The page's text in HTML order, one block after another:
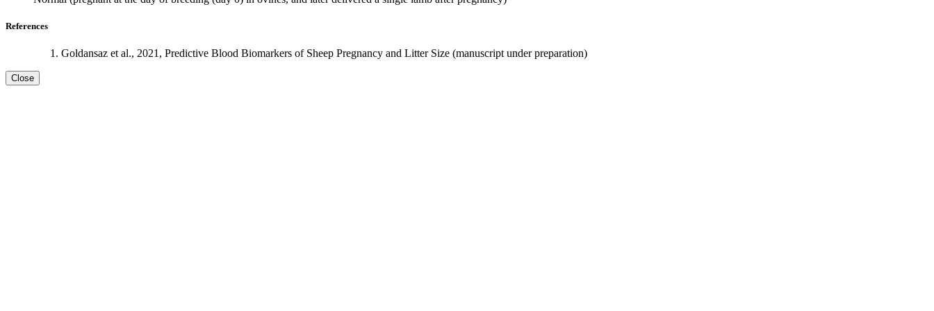
References
Goldansaz et al., 2021, Predictive Blood Biomarkers of Sheep Pregnancy and Litter Size (manuscript under preparation)
Close